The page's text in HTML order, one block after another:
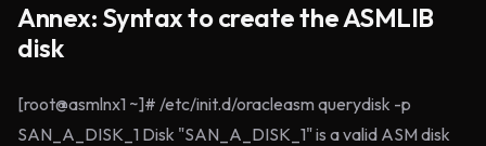
Annex: Syntax to create the ASMLIB
disk
[root@asmlnx1 ~]# /etc/init.d/oracleasm querydisk -p
SAN_A_DISK_1 Disk "SAN_A_DISK_1" is a valid ASM disk